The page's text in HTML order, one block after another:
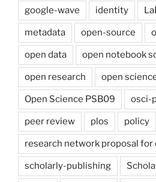
google-wave identity
metadata open-source
open data open notebook
open research open
Open Science PSB09 osci-
peer review plos policy
research network proposal for
scholarly-publishing